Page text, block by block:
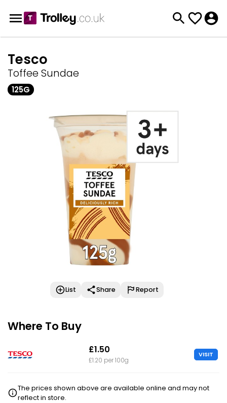
Tesco
Toffee Sundae
125G
List Share Report
Where To Buy
£1.50
£1.20 per 100g
VISIT
The prices shown above are available online and may not
reflect in store.